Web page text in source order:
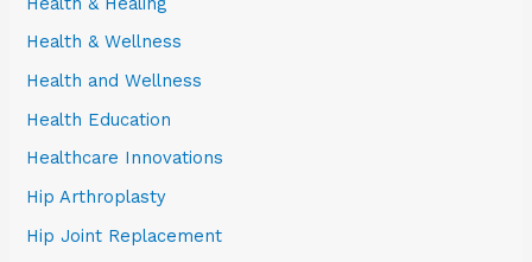
Health & Wellness
Health and Wellness
Health Education
Healthcare Innovations
Hip Arthroplasty
Hip Joint Replacement